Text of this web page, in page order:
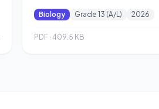
Biology Grade 13 (A/L) 2026
PDF · 409.5 KB